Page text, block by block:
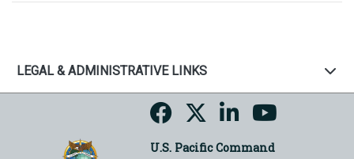
LEGAL & ADMINISTRATIVE LINKS
U.S. Pacific Command